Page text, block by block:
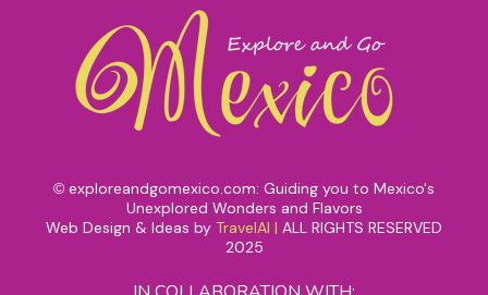
© exploreandgomexico.com: Guiding you to Mexico's
Unexplored Wonders and Flavors
Web Design & Ideas by TravelAI | ALL RIGHTS RESERVED
2025